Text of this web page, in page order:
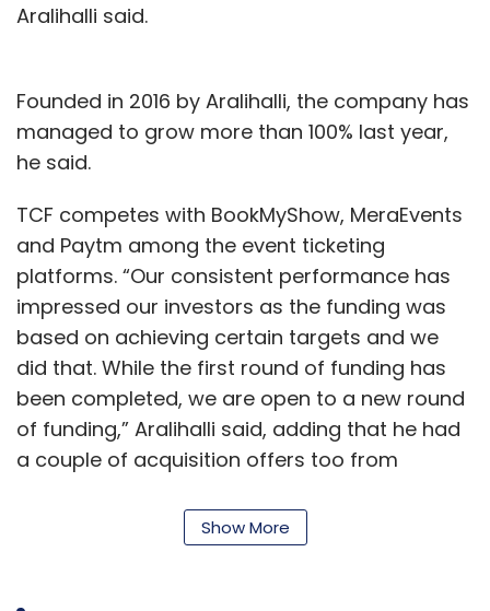
Aralihalli said.
Founded in 2016 by Aralihalli, the company has
managed to grow more than 100% last year,
he said.
TCF competes with BookMyShow, MeraEvents
and Paytm among the event ticketing
platforms. “Our consistent performance has
impressed our investors as the funding was
based on achieving certain targets and we
did that. While the first round of funding has
been completed, we are open to a new round
of funding,” Aralihalli said, adding that he had
a couple of acquisition offers too from
The company said that the platform has been
among the IITs, IIMs and many others
Show More